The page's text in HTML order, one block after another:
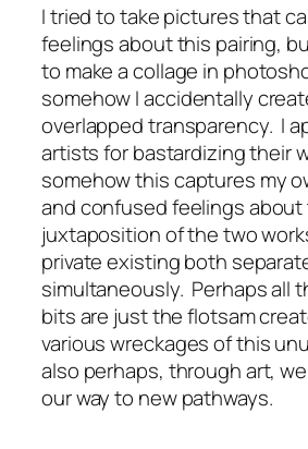
I tried to take pictures that
feelings about this pairing,
to make a collage in
somehow I accidentally
overlapped transparency. I
artists for bastardizing their
somehow this captures my
and confused feelings about
juxtaposition of the two
private existing both
simultaneously. Perhaps all
bits are just the flotsam
various wreckages of this
also perhaps, through art,
our way to new pathways.